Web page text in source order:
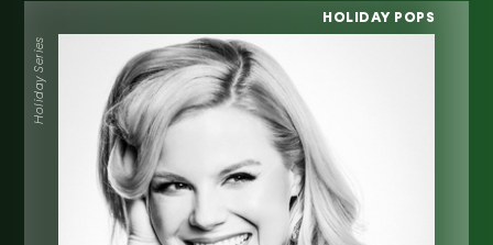
HOLIDAY POPS
Holiday Series